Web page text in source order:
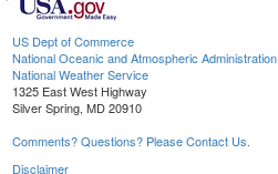
US Dept of Commerce
National Oceanic and Atmospheric Administration
National Weather Service
1325 East West Highway
Silver Spring, MD 20910
Comments? Questions? Please Contact Us.
Disclaimer